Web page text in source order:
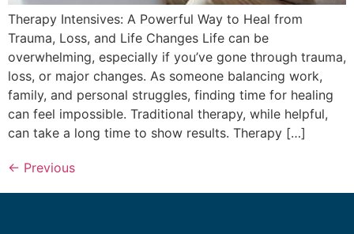
Therapy Intensives: A Powerful Way to Heal from
Trauma, Loss, and Life Changes Life can be
overwhelming, especially if you’ve gone through trauma,
loss, or major changes. As someone balancing work,
family, and personal struggles, finding time for healing
can feel impossible. Traditional therapy, while helpful,
can take a long time to show results. Therapy […]
← Previous